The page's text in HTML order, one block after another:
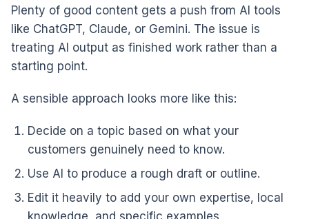
Plenty of good content gets a push from AI tools
like ChatGPT, Claude, or Gemini. The issue is
treating AI output as finished work rather than a
starting point.
A sensible approach looks more like this:
Decide on a topic based on what your
customers genuinely need to know.
Use AI to produce a rough draft or outline.
Edit it heavily to add your own expertise, local